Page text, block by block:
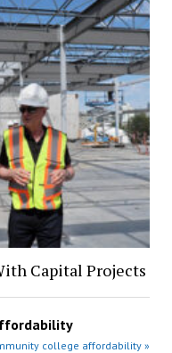
Capital Projects
college affordability »